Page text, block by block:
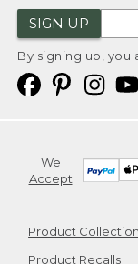
SIGN UP
By signing up, you
We
Accept
Product
Product Recalls